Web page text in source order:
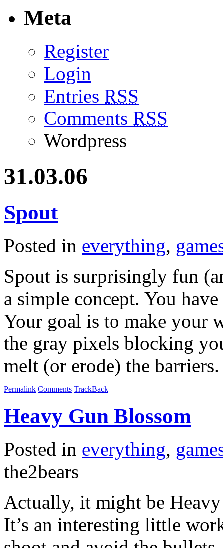
Meta
Register
Login
Entries RSS
Comments RSS
Wordpress
31.03.06
Spout
Posted in everything,
Spout is surprisingly fun
a simple concept. You
Your goal is to make your
the gray pixels blocking
melt (or erode) the
Permalink Comments TrackBack
Heavy Gun Blossom
Posted in everything,
the2bears
Actually, it might be
It’s an interesting little